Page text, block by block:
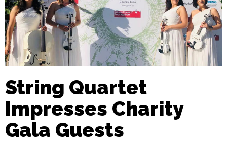
String Quartet
Impresses Charity
Gala Guests